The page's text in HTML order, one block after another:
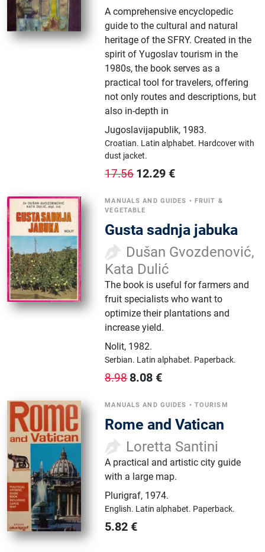
A comprehensive encyclopedic
guide to the cultural and natural
heritage of the SFRY. Created in the
spirit of Yugoslav tourism in the
1980s, the book serves as a
practical tool for travelers, offering
not only routes and descriptions, but
also in-depth in
Jugoslavijapublik, 1983.
Croatian. Latin alphabet. Hardcover with
dust jacket.
17.56 12.29 €
MANUALS AND GUIDES • FRUIT &
VEGETABLE
Gusta sadnja jabuka
Dušan Gvozdenović,
Kata Dulić
The book is useful for farmers and
fruit specialists who want to
optimize their plantations and
increase yield.
Nolit, 1982.
Serbian. Latin alphabet. Paperback.
8.98 8.08 €
MANUALS AND GUIDES • TOURISM
Rome and Vatican
Loretta Santini
A practical and artistic city guide
with a large map.
Plurigraf, 1974.
English. Latin alphabet. Paperback.
5.82 €